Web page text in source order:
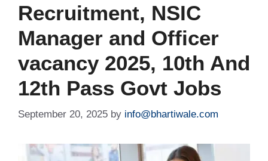
Recruitment, NSIC
Manager and Officer
vacancy 2025, 10th And
12th Pass Govt Jobs
September 20, 2025 by info@bhartiwale.com